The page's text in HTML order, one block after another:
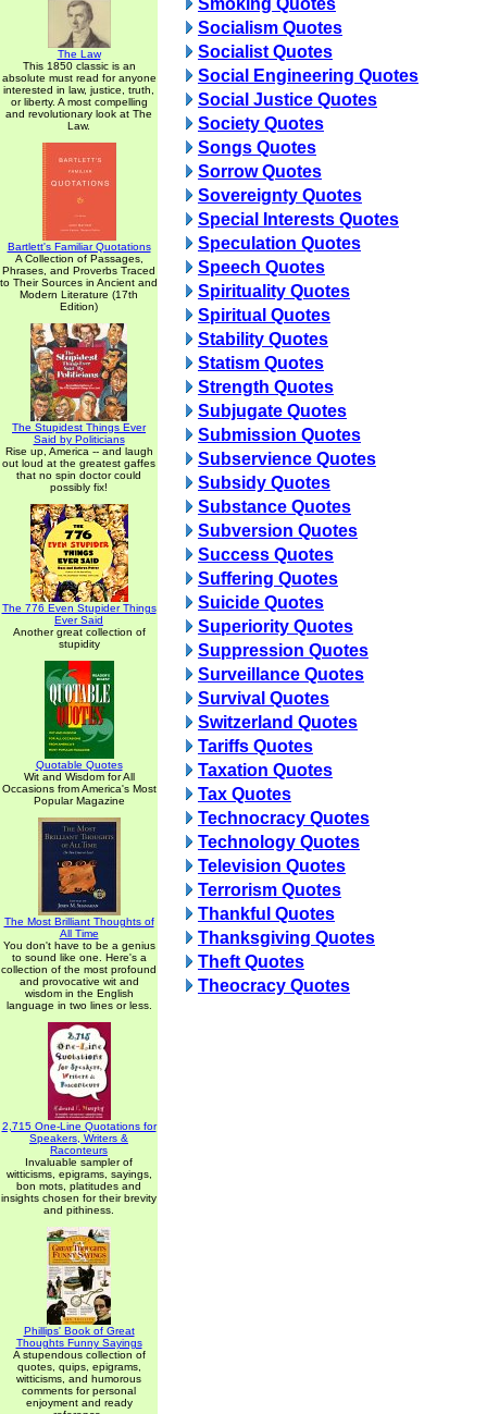
The Law
This 1850 classic is an
absolute must read for anyone
interested in law, justice, truth,
or liberty. A most compelling
and revolutionary look at The
Law.
Bartlett's Familiar Quotations
A Collection of Passages,
Phrases, and Proverbs Traced
to Their Sources in Ancient and
Modern Literature (17th
Edition)
The Stupidest Things Ever
Said by Politicians
Rise up, America -- and laugh
out loud at the greatest gaffes
that no spin doctor could
possibly fix!
The 776 Even Stupider Things
Ever Said
Another great collection of
stupidity
Quotable Quotes
Wit and Wisdom for All
Occasions from America's Most
Popular Magazine
The Most Brilliant Thoughts of
All Time
You don't have to be a genius
to sound like one. Here's a
collection of the most profound
and provocative wit and
wisdom in the English
language in two lines or less.
2,715 One-Line Quotations for
Speakers, Writers &
Raconteurs
Invaluable sampler of
witticisms, epigrams, sayings,
bon mots, platitudes and
insights chosen for their brevity
and pithiness.
Phillips' Book of Great
Thoughts Funny Sayings
A stupendous collection of
quotes, quips, epigrams,
witticisms, and humorous
comments for personal
enjoyment and ready
Smoking Quotes
Socialism Quotes
Socialist Quotes
Social Engineering Quotes
Social Justice Quotes
Society Quotes
Songs Quotes
Sorrow Quotes
Sovereignty Quotes
Special Interests Quotes
Speculation Quotes
Speech Quotes
Spirituality Quotes
Spiritual Quotes
Stability Quotes
Statism Quotes
Strength Quotes
Subjugate Quotes
Submission Quotes
Subservience Quotes
Subsidy Quotes
Substance Quotes
Subversion Quotes
Success Quotes
Suffering Quotes
Suicide Quotes
Superiority Quotes
Suppression Quotes
Surveillance Quotes
Survival Quotes
Switzerland Quotes
Tariffs Quotes
Taxation Quotes
Tax Quotes
Technocracy Quotes
Technology Quotes
Television Quotes
Terrorism Quotes
Thankful Quotes
Thanksgiving Quotes
Theft Quotes
Theocracy Quotes